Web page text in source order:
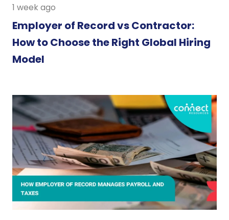
1 week ago
Employer of Record vs Contractor:
How to Choose the Right Global Hiring
Model